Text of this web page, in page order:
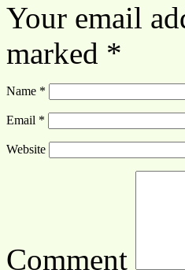
Your email
marked *
Name *
Email *
Website
Comment